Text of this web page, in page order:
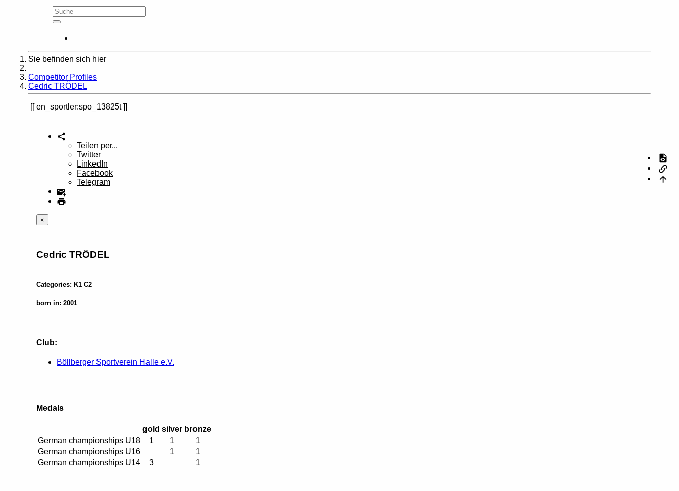
Sie befinden sich hier
Competitor Profiles
Cedric TRÖDEL
en_sportler:spo_13825t
Teilen per...
Twitter
LinkedIn
Facebook
Telegram
×
Cedric TRÖDEL
Categories: K1 C2
born in: 2001
Club:
Böllberger Sportverein Halle e.V.
Medals
gold silver bronze
German championships U18
1 1
1
German championships U16
1
1
German championships U14
3 1